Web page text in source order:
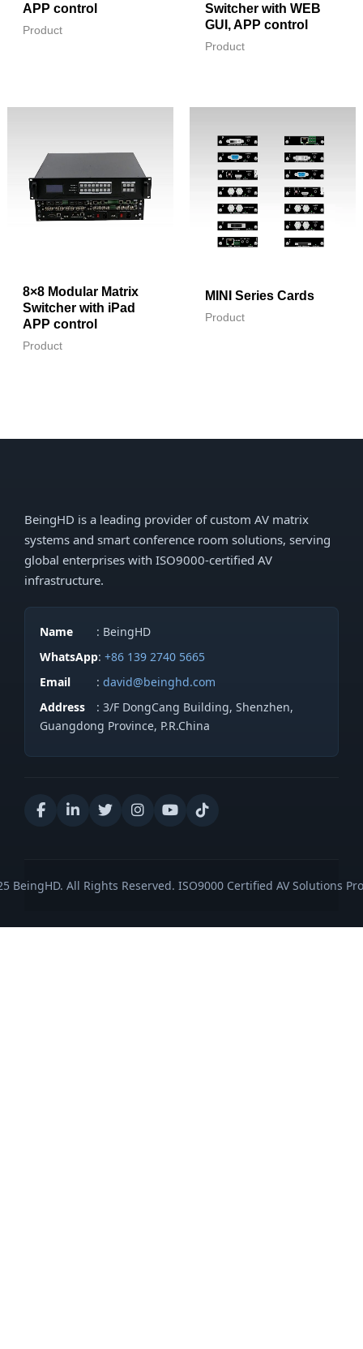
APP control
Product
Switcher with WEB
GUI, APP control
Product
8×8 Modular Matrix
Switcher with iPad
APP control
Product
MINI Series Cards
Product
BeingHD is a leading provider of custom AV matrix
systems and smart conference room solutions, serving
global enterprises with ISO9000-certified AV
infrastructure.
Name
: BeingHD
WhatsApp:+86 139 2740 5665
Email
:david@beinghd.com
Address
: 3/F DongCang Building, Shenzhen,
Guangdong Province, P.R.China
BeingHD. All Rights Reserved. ISO9000 Certified AV Solutions